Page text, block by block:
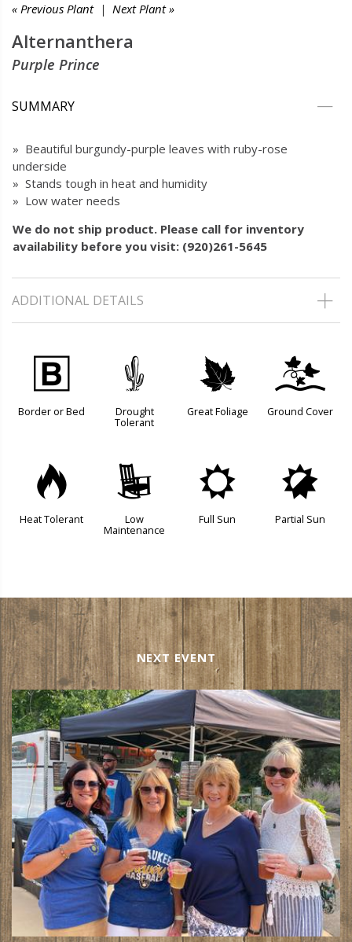
« Previous Plant| Next Plant »
Alternanthera
Purple Prince
SUMMARY
» Beautiful burgundy-purple leaves with ruby-rose
underside
» Stands tough in heat and humidity
» Low water needs
We do not ship product. Please call for inventory
availability before you visit: (920)261-5645
ADDITIONAL DETAILS
+
Border or Bed
2
Drought
Tolerant
%
Great Foliage
k
Ground Cover
3
Heat Tolerant
8
Low
Maintenance
j
Full Sun
p
Partial Sun
NEXT EVENT